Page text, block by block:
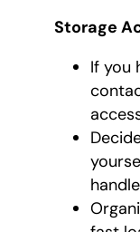
Storage
If you